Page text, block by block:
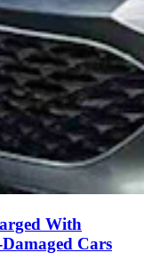
With
Cars